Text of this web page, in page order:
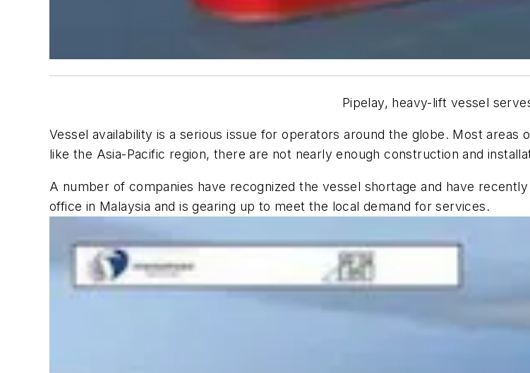
Pipelay, heavy-lift vessel
Vessel availability is a serious issue for operators around the globe. Most
like the Asia-Pacific region, there are not nearly enough construction and
A number of companies have recognized the vessel shortage and have
office in Malaysia and is gearing up to meet the local demand for services.